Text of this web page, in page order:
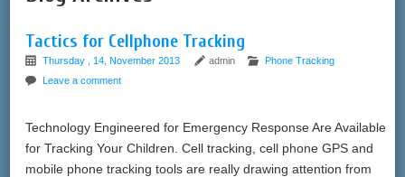
Tactics for Cellphone Tracking
Thursday , 14, November 2013 admin
Phone Tracking
Leave a comment
Technology Engineered for Emergency Response Are Available
for Tracking Your Children. Cell tracking, cell phone GPS and
mobile phone tracking tools are really drawing attention from